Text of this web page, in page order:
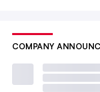
COMPANY